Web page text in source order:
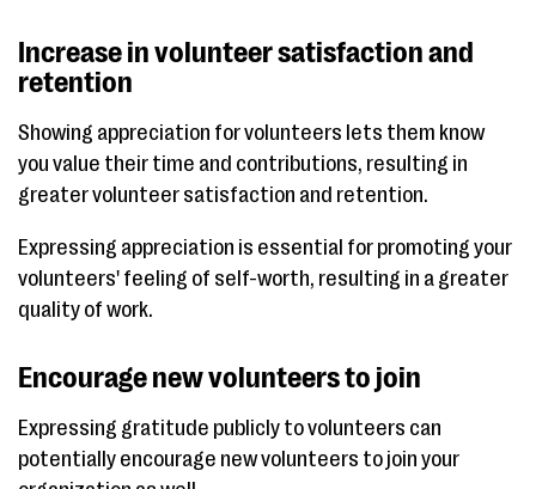
Increase in volunteer satisfaction and
retention
Showing appreciation for volunteers lets them know
you value their time and contributions, resulting in
greater volunteer satisfaction and retention.
Expressing appreciation is essential for promoting your
volunteers' feeling of self-worth, resulting in a greater
quality of work.
Encourage new volunteers to join
Expressing gratitude publicly to volunteers can
potentially encourage new volunteers to join your